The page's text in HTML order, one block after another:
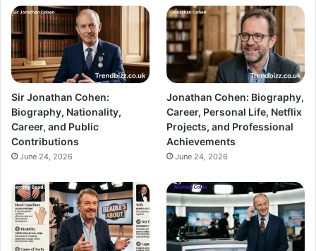
Sir Jonathan Cohen:
Biography, Nationality,
Career, and Public
Contributions
June 24, 2026
Jonathan Cohen: Biography,
Career, Personal Life, Netflix
Projects, and Professional
Achievements
June 24, 2026